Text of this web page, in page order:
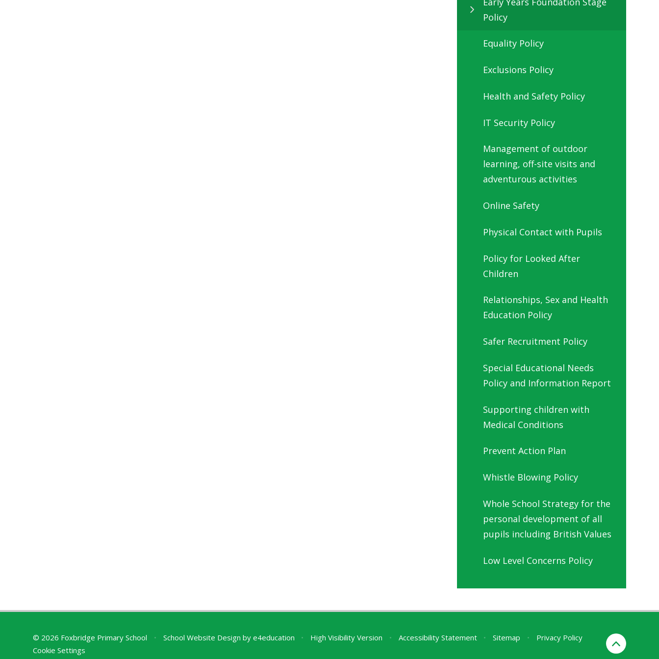
Policy
Equality Policy
Exclusions Policy
Health and Safety Policy
IT Security Policy
Management of outdoor
learning, off-site visits and
adventurous activities
Online Safety
Physical Contact with Pupils
Policy for Looked After
Children
Relationships, Sex and Health
Education Policy
Safer Recruitment Policy
Special Educational Needs
Policy and Information Report
Supporting children with
Medical Conditions
Prevent Action Plan
Whistle Blowing Policy
Whole School Strategy for the
personal development of all
pupils including British Values
Low Level Concerns Policy
© 2026 Foxbridge Primary School • School Website Design by e4education • High Visibility Version • Accessibility Statement • Sitemap •
Privacy Policy
Cookie Settings